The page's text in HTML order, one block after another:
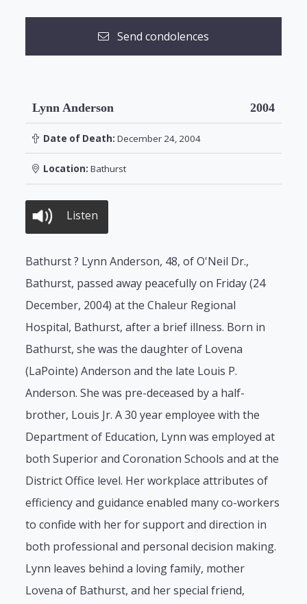
Send condolences
Lynn Anderson 2004
Date of Death: December 24, 2004
Location: Bathurst
Listen
Bathurst ? Lynn Anderson, 48, of O'Neil Dr.,
Bathurst, passed away peacefully on Friday (24
December, 2004) at the Chaleur Regional
Hospital, Bathurst, after a brief illness. Born in
Bathurst, she was the daughter of Lovena
(LaPointe) Anderson and the late Louis P.
Anderson. She was pre-deceased by a half-
brother, Louis Jr. A 30 year employee with the
Department of Education, Lynn was employed at
both Superior and Coronation Schools and at the
District Office level. Her workplace attributes of
efficiency and guidance enabled many co-workers
to confide with her for support and direction in
both professional and personal decision making.
Lynn leaves behind a loving family, mother
Lovena of Bathurst, and her special friend,